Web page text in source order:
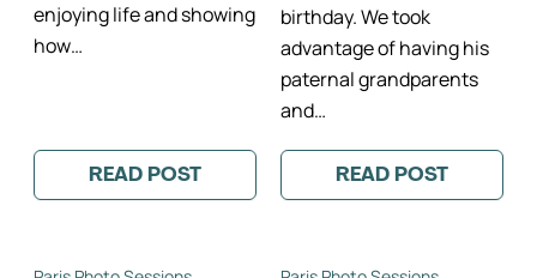
enjoying life and showing
how…
READ POST
:
LITTLE
birthday. We took
advantage of having his
paternal grandparents
and…
READ POST
:
LITTLE